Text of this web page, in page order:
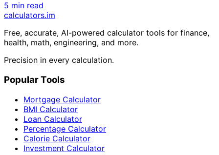
and implement proven strategies that actually work.
Transform your body with science-backed methods that
5 min read
calculators.im
Free, accurate, AI-powered calculator tools for finance,
health, math, engineering, and more.
Precision in every calculation.
Popular Tools
Mortgage Calculator
BMI Calculator
Loan Calculator
Percentage Calculator
Calorie Calculator
Investment Calculator